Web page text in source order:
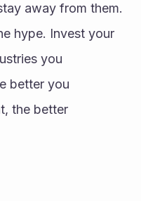
away from them.
hype. Invest your
you
better you
the better